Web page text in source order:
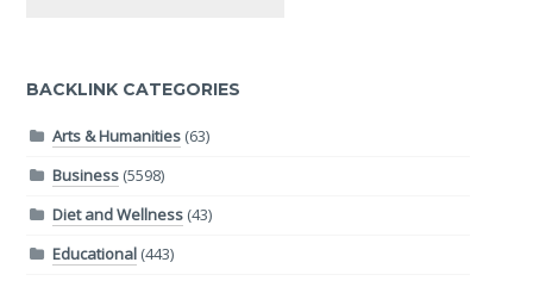
BACKLINK CATEGORIES
Arts & Humanities(63)
Business(5598)
Diet and Wellness(43)
Educational(443)